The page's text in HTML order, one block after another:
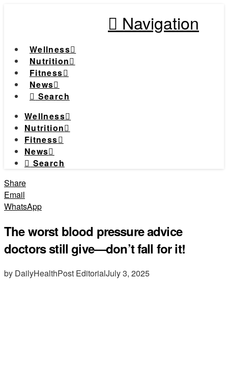
Navigation
Wellness
Nutrition
Fitness
News
Search
Wellness
Nutrition
Fitness
News
Search
Share
Email
WhatsApp
The worst blood pressure advice
doctors still give—don’t fall for it!
by DailyHealthPost EditorialJuly 3, 2025